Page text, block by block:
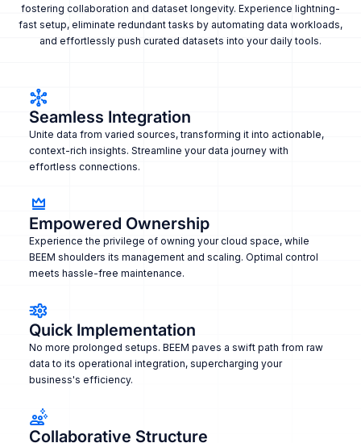
fostering collaboration and dataset longevity. Experience lightning-
fast setup, eliminate redundant tasks by automating data workloads,
and effortlessly push curated datasets into your daily tools.
Seamless Integration
Unite data from varied sources, transforming it into actionable,
context-rich insights. Streamline your data journey with
effortless connections.
Empowered Ownership
Experience the privilege of owning your cloud space, while
BEEM shoulders its management and scaling. Optimal control
meets hassle-free maintenance.
Quick Implementation
No more prolonged setups. BEEM paves a swift path from raw
data to its operational integration, supercharging your
business's efficiency.
Collaborative Structure